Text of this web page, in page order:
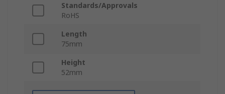
Standards/Approvals
RoHS
Length
75mm
Height
52mm